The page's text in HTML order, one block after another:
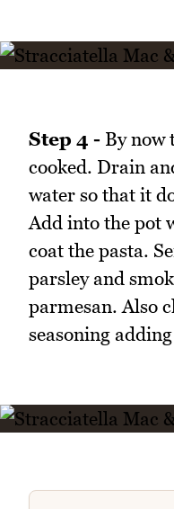
Step 4 - By now
cooked. Drain
water so that it
Add into the pot
coat the pasta.
parsley and
parmesan. Also
seasoning